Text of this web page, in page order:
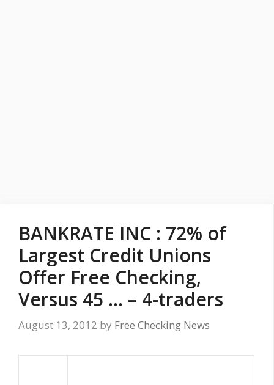
BANKRATE INC : 72% of
Largest Credit Unions
Offer Free Checking,
Versus 45 … – 4-traders
August 13, 2012 by Free Checking News